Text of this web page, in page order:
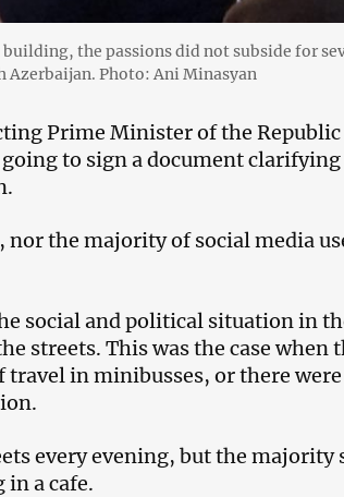
the passions did not subside for
Azerbaijan. Photo: Ani Minasyan
Prime Minister of the
to sign a document clarifying
the majority of social media
social and political situation in
streets. This was the case when
in minibusses, or there
every evening, but the
a cafe.